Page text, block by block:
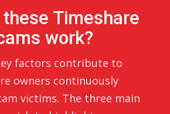
Timeshare
work?
factors contribute to
owners continuously
victims. The three main